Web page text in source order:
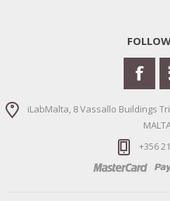
iLabMalta, 8 Vassallo Buildings
+356